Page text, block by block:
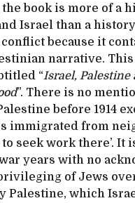
book is more of a
Israel than a
because it
narrative.
“Israel, Palestine
”. There is no
before 1914
immigrated from
seek work there’. It
years with no
of Jews
Palestine, which